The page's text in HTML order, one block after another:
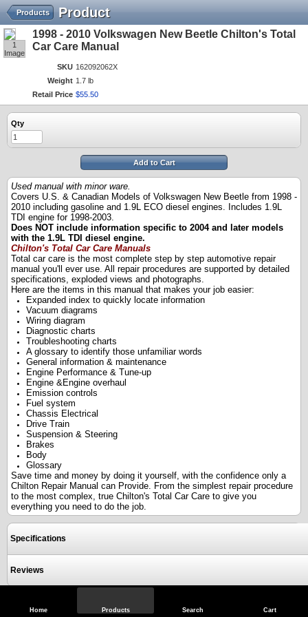
Home Products Search Cart
Product
Products
1
Image
1998 - 2010 Volkswagen New Beetle Chilton's Total
Car Care Manual
SKU 162092062X
Weight 1.7 lb
Retail Price $55 50
Qty
Add to Cart
Used manual with minor ware.
Covers U.S. & Canadian Models of Volkswagen New Beetle from 1998 -
2010 including gasoline and 1.9L ECO diesel engines. Includes 1.9L
TDI engine for 1998-2003.
Does NOT include information specific to 2004 and later models
with the 1.9L TDI diesel engine.
Chilton's Total Car Care Manuals
Total car care is the most complete step by step automotive repair
manual you'll ever use. All repair procedures are supported by detailed
specifications, exploded views and photographs.
Here are the items in this manual that makes your job easier:
Expanded index to quickly locate information
Vacuum diagrams
Wiring diagram
Diagnostic charts
Troubleshooting charts
A glossary to identify those unfamiliar words
General information & maintenance
Engine Performance & Tune-up
Engine &Engine overhaul
Emission controls
Fuel system
Chassis Electrical
Drive Train
Suspension & Steering
Brakes
Body
Glossary
Save time and money by doing it yourself, with the confidence only a
Chilton Repair Manual can Provide. From the simplest repair procedure
to the most complex, true Chilton's Total Car Care to give you
everything you need to do the job.
Specifications
Reviews
View Full Site